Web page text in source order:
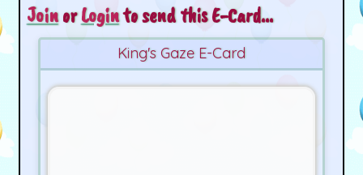
JoinorLoginto send this E-Card...
King's Gaze E-Card